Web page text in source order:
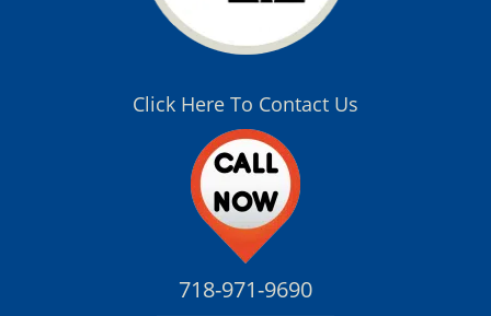
Click Here To Contact Us
718-971-9690